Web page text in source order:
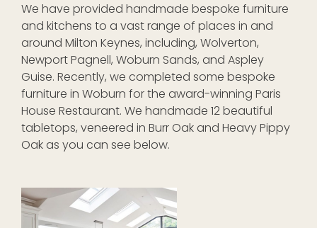
We have provided handmade bespoke furniture
and kitchens to a vast range of places in and
around Milton Keynes, including, Wolverton,
Newport Pagnell, Woburn Sands, and Aspley
Guise. Recently, we completed some bespoke
furniture in Woburn for the award-winning Paris
House Restaurant. We handmade 12 beautiful
tabletops, veneered in Burr Oak and Heavy Pippy
Oak as you can see below.